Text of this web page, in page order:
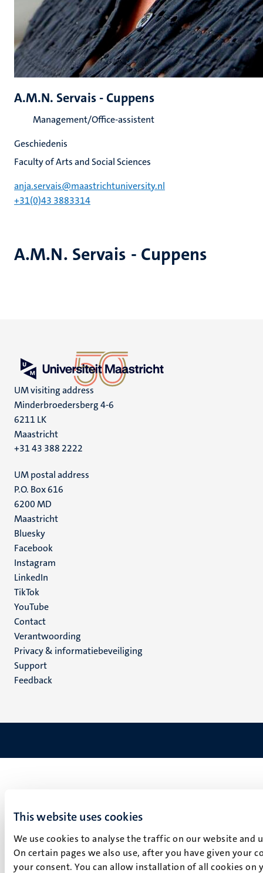
This website uses cookies
We use cookies to analyse the traffic on our website
On certain pages we also use, after you have given your
your consent. You can allow installation of all cookies
A.M.N. Servais - Cuppens
A.M.N. Servais - Cuppens
Management/Office-assistent
Geschiedenis
Faculty of Arts and Social Sciences
anja.servais@maastrichtuniversity.nl
+31(0)43 3883314
UM visiting address
Minderbroedersberg 4-6
6211 LK
Maastricht
+31 43 388 2222
UM postal address
P.O. Box 616
6200 MD
Maastricht
Social
media
Bluesky
Facebook
Instagram
LinkedIn
TikTok
YouTube
Menu
footer
(NL)
Contact
Verantwoording
Privacy & informatiebeveiliging
Support
Feedback